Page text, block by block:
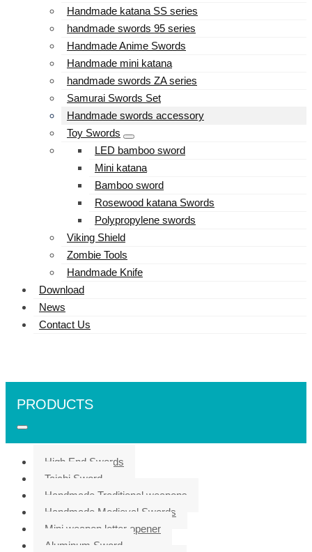
Handmade katana SS series
handmade swords 95 series
Handmade Anime Swords
Handmade mini katana
handmade swords ZA series
Samurai Swords Set
Handmade swords accessory
Toy Swords
LED bamboo sword
Mini katana
Bamboo sword
Rosewood katana Swords
Polypropylene swords
Viking Shield
Zombie Tools
Handmade Knife
Download
News
Contact Us
PRODUCTS
High End Swords
Taichi Sword
Handmade Traditional weapons
Handmade Medieval Swords
Mini weapon letter opener
Aluminum Sword